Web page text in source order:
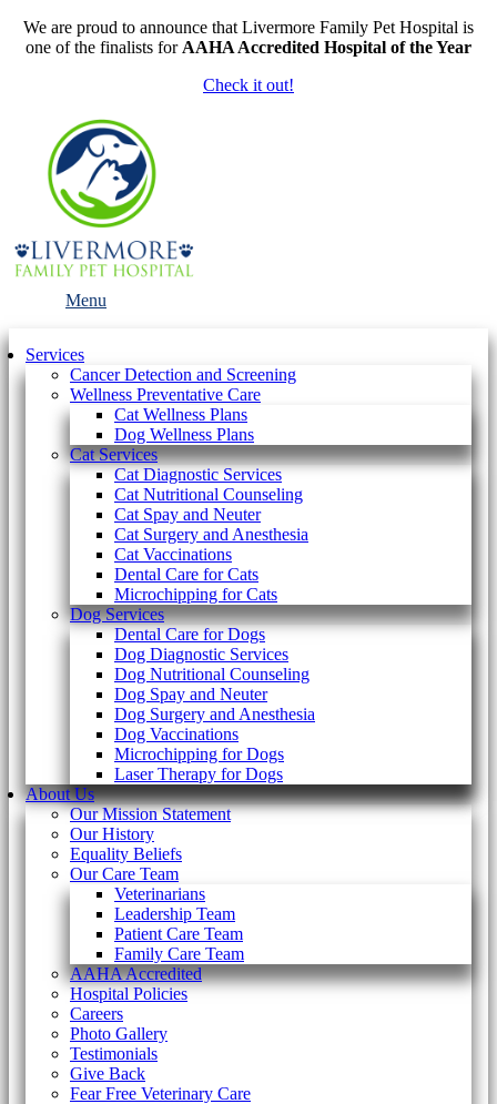
We are proud to announce that Livermore Family Pet Hospital is
one of the finalists for AAHA Accredited Hospital of the Year
Check it out!
Menu
Services
Cancer Detection and Screening
Wellness Preventative Care
Cat Wellness Plans
Dog Wellness Plans
Cat Services
Cat Diagnostic Services
Cat Nutritional Counseling
Cat Spay and Neuter
Cat Surgery and Anesthesia
Cat Vaccinations
Dental Care for Cats
Microchipping for Cats
Dog Services
Dental Care for Dogs
Dog Diagnostic Services
Dog Nutritional Counseling
Dog Spay and Neuter
Dog Surgery and Anesthesia
Dog Vaccinations
Microchipping for Dogs
Laser Therapy for Dogs
About Us
Our Mission Statement
Our History
Equality Beliefs
Our Care Team
Veterinarians
Leadership Team
Patient Care Team
Family Care Team
AAHA Accredited
Hospital Policies
Careers
Photo Gallery
Testimonials
Give Back
Fear Free Veterinary Care